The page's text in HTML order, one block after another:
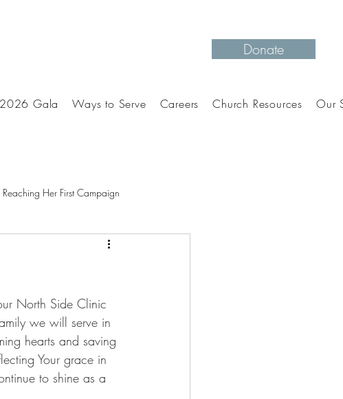
Donate
2026 Gala Ways to Serve Careers Church Resources Our
Reaching Her First Campaign
North Side Clinic
we will serve in
hearts and saving
Your grace in
to shine as a